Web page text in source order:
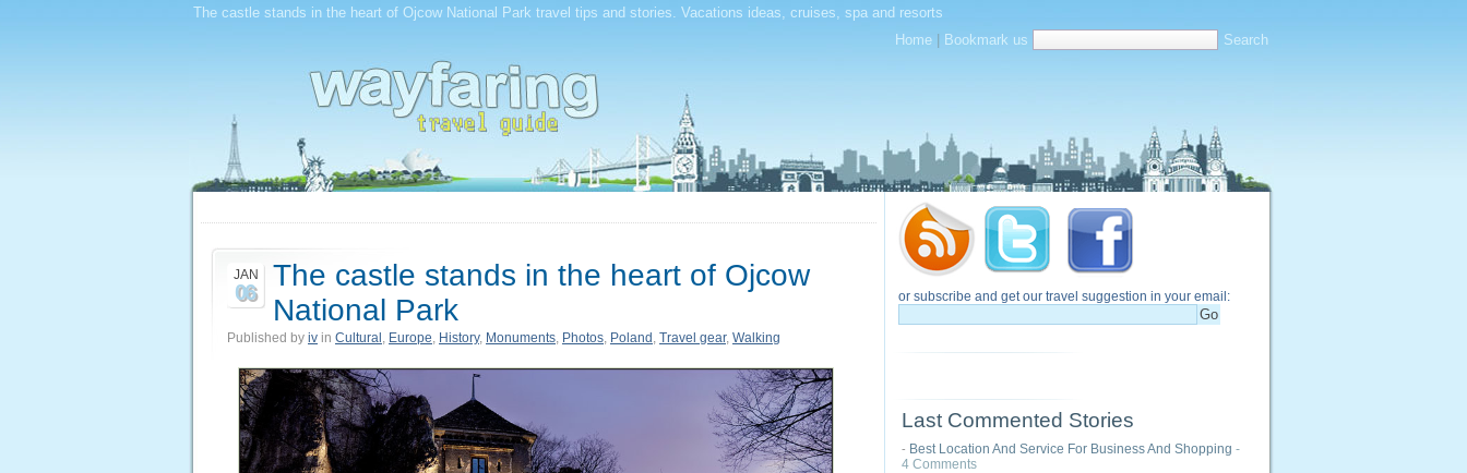
The castle stands in the heart of Ojcow National Park travel tips and stories. Vacations ideas, cruises, spa and resorts
Home | Bookmark us
JAN
06
The castle stands in the heart of Ojcow
National Park
Published by iv in Cultural , Europe, History, Monuments, Photos, Poland , Travel gear, Walking
or subscribe and get our travel suggestion in your email:
Last Commented Stories
- Best Location And Service For Business And Shopping -
4 Comments